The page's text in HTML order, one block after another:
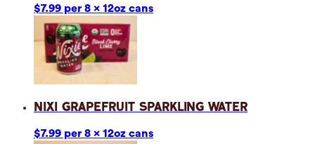
$7.99 per 8 x 12oz cans
Nixi Grapefruit Sparkling Water
$7.99 per 8 x 12oz cans